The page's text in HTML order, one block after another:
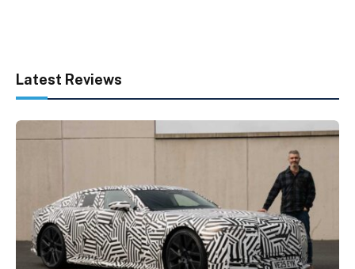
Latest Reviews